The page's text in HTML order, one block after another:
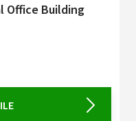
Office Building